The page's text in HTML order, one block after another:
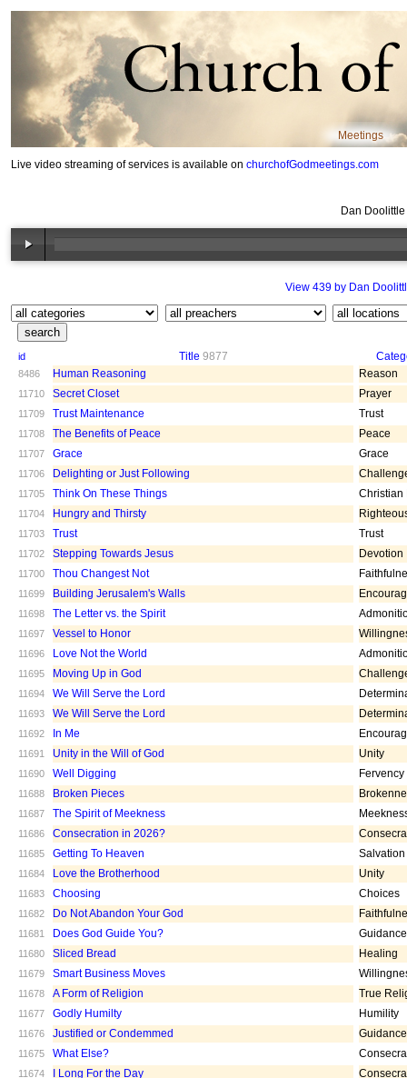
Meetings
Live video streaming of services is available on churchofGodmeetings.com
Dan
View 439 by Dan
id Title 9877
8486 Human Reasoning Reason
11710 Secret Closet Prayer
11709 Trust Maintenance Trust
11708 The Benefits of Peace Peace
11707 Grace Grace
11706 Delighting or Just Following
11705 Think On These Things Christian
11704 Hungry and Thirsty
11703 Trust Trust
11702 Stepping Towards Jesus Devotion
11700 Thou Changest Not
11699 Building Jerusalem's Walls
11698 The Letter vs. the Spirit
11697 Vessel to Honor
11696 Love Not the World
11695 Moving Up in God
11694 We Will Serve the Lord
11693 We Will Serve the Lord
11692 In Me
11691 Unity in the Will of God Unity
11690 Well Digging Fervency
11688 Broken Pieces
11687 The Spirit of Meekness
11686 Consecration in 2026?
11685 Getting To Heaven Salvation
11684 Love the Brotherhood Unity
11683 Choosing Choices
11682 Do Not Abandon Your God
11681 Does God Guide You? Guidance
11680 Sliced Bread Healing
11679 Smart Business Moves
11678 A Form of Religion True
11677 Godly Humilty Humility
11676 Justified or Condemmed Guidance
11675 What Else?
11674 I Long For the Day